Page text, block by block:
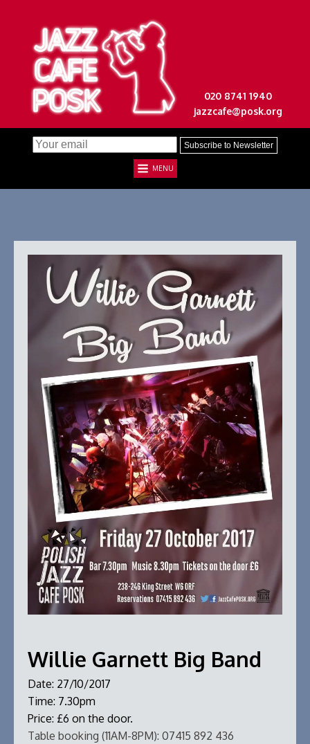
020 8741 1940
jazzcafe@posk.org
MENU
Willie Garnett Big Band
Date: 27/10/2017
Time: 7.30pm
Price: £6 on the door.
Table booking (11AM-8PM): 07415 892 436